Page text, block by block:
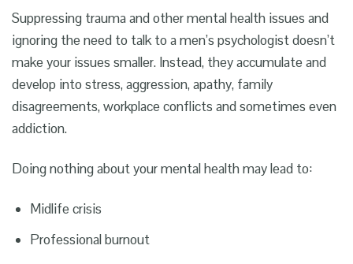
Suppressing trauma and other mental health issues and
ignoring the need to talk to amen’s psychologistdoesn’t
make your issues smaller. Instead, they accumulate and
develop into stress, aggression, apathy, family
disagreements, workplace conflicts and sometimes even
addiction.
Doing nothing about your mental health may lead to:
Midlife crisis
Professional burnout